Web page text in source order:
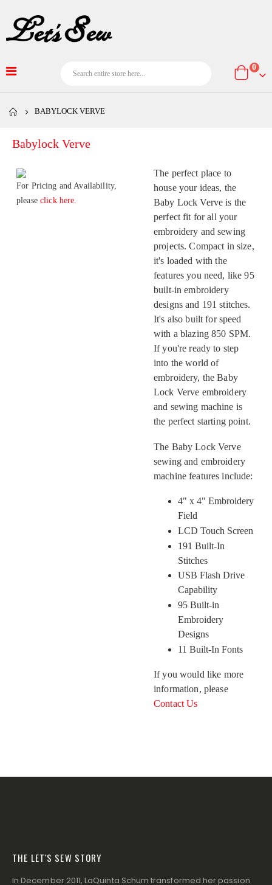
Cart
0
BABYLOCK VERVE
Babylock Verve
For Pricing and Availability,
please click here.
The perfect place to
house your ideas, the
Baby Lock Verve is the
perfect fit for all your
embroidery and sewing
projects. Compact in size,
it's loaded with the
features you need, like 95
built-in embroidery
designs and 191 stitches.
It's also built for speed
with a blazing 850 SPM.
If you're ready to step
into the world of
embroidery, the Baby
Lock Verve embroidery
and sewing machine is
the perfect starting point.
The Baby Lock Verve
sewing and embroidery
machine features include:
4" x 4" Embroidery
Field
LCD Touch Screen
191 Built-In
Stitches
USB Flash Drive
Capability
95 Built-in
Embroidery
Designs
11 Built-In Fonts
If you would like more
information, please
Contact Us
THE LET'S SEW STORY
In December 2011, LaQuinta Schum transformed her passion